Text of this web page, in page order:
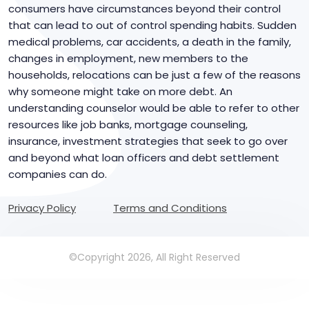
consumers have circumstances beyond their control
that can lead to out of control spending habits. Sudden
medical problems, car accidents, a death in the family,
changes in employment, new members to the
households, relocations can be just a few of the reasons
why someone might take on more debt. An
understanding counselor would be able to refer to other
resources like job banks, mortgage counseling,
insurance, investment strategies that seek to go over
and beyond what loan officers and debt settlement
companies can do.
Privacy Policy Terms and Conditions
©Copyright 2026, All Right Reserved